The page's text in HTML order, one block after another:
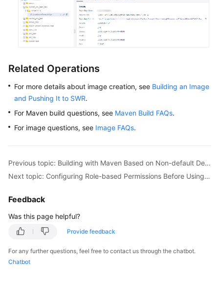
Related Operations
For more details about image creation, see Building an Image
and Pushing It to SWR.
For Maven build questions, see Maven Build FAQs.
For image questions, see Image FAQs.
Previous topic: Building with Maven Based on Non-default Dependencies and Uploading the Software Package to a Self-Hosted Repo (Built-in Executors, GUI)
Next topic: Configuring Role-based Permissions Before Using CodeArts Build
Feedback
Was this page helpful?
Provide feedback
For any further questions, feel free to contact us through the chatbot.
Chatbot